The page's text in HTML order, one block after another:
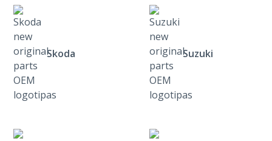
Skoda Suzuki